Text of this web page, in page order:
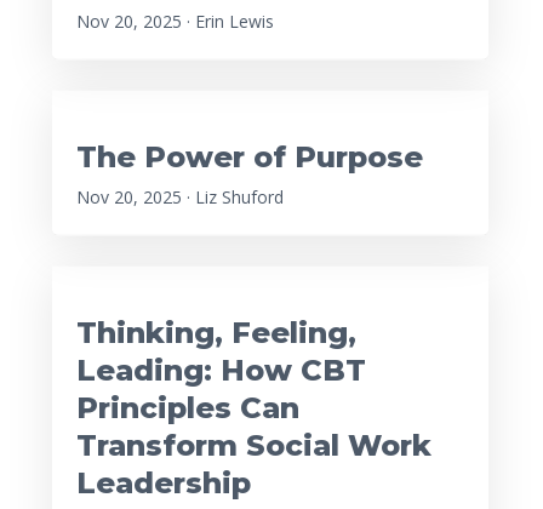
Nov 20, 2025 · Erin Lewis
The Power of Purpose
Nov 20, 2025 · Liz Shuford
Thinking, Feeling,
Leading: How CBT
Principles Can
Transform Social Work
Leadership